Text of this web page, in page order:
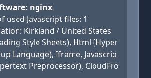
nginx
used Javascript files: 1
Kirkland / United States
Style Sheets), Html (Hyper
Language), Iframe, Javascrip
Preprocessor), CloudFro